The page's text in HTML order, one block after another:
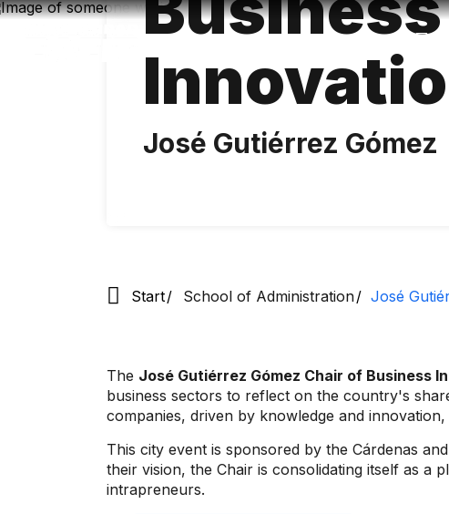
Skip
José Gutiérrez Gómez
Start School of Administration José
The José Gutiérrez Gómez Chair of Business
business sectors to reflect on the country's
companies, driven by knowledge and
This city event is sponsored by the Cárdenas
their vision, the Chair is consolidating itself as a
intrapreneurs.